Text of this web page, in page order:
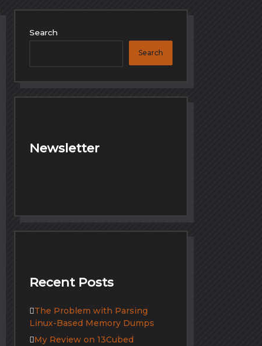
Search
Search
Newsletter
Recent Posts
The Problem with Parsing
Linux-Based Memory Dumps
My Review on 13Cubed